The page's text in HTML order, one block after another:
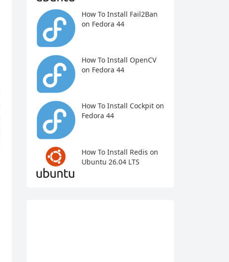
How To Install Fail2Ban
on Fedora 44
How To Install OpenCV
on Fedora 44
How To Install Cockpit on
Fedora 44
How To Install Redis on
Ubuntu 26.04 LTS